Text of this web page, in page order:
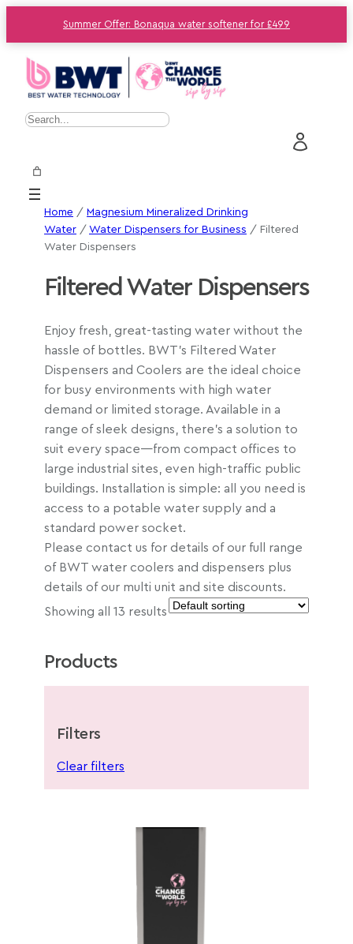
Summer Offer: Bonaqua water softener for £499
S
c
Home / Magnesium Mineralized Drinking
Water / Water Dispensers for Business / Filtered
Water Dispensers
Filtered Water Dispensers
Enjoy fresh, great-tasting water without the
hassle of bottles. BWT’s Filtered Water
Dispensers and Coolers are the ideal choice
for busy environments with high water
demand or limited storage. Available in a
range of sleek designs, there’s a solution to
suit every space—from compact offices to
large industrial sites, even high-traffic public
buildings. Installation is simple: all you need is
access to a potable water supply and a
standard power socket.
Please contact us for details of our full range
of BWT water coolers and dispensers plus
details of our multi unit and site discounts.
Showing all 13 results
Products
Filters
Clear filters